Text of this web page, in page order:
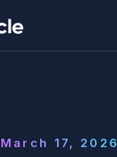
March 17, 2026